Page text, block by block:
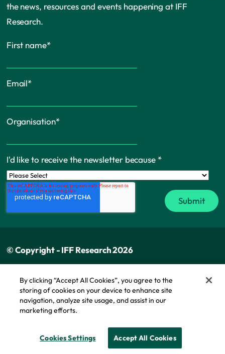
the news, resources and events happening at IFF
Research.
First name*
Email*
Organisation*
I'd like to receive the newsletter because *
© Copyright - IFF Research 2026
Privacy policy
Cookie policy
Modern slavery statement
By clicking “Accept All Cookies”, you agree to the
storing of cookies on your device to enhance site
navigation, analyze site usage, and assist in our
marketing efforts.
Cookies Settings Accept All Cookies